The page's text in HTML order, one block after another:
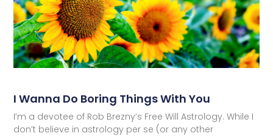
I Wanna Do Boring Things With You
I’m a devotee of Rob Brezny’s Free Will Astrology. While I
don’t believe in astrology per se (or any other